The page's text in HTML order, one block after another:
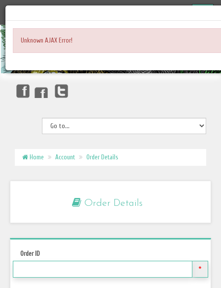
Home Account Order Details
Order Details
Order ID
*
Unknown AJAX Error!